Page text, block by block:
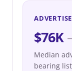
$76K
Median
bearing